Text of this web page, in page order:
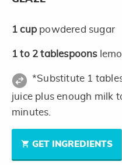
1 cup powdered sugar
1 to 2 tablespoons
*Substitute 1
juice plus enough milk
minutes.
GET INGREDIENTS